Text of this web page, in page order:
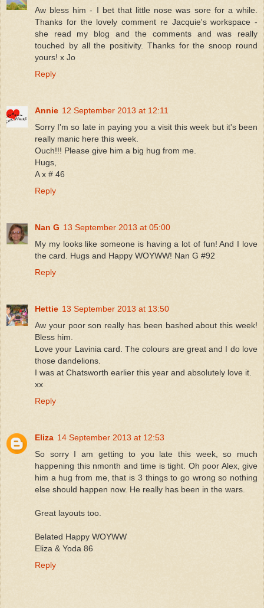
Aw bless him - I bet that little nose was sore for a while.
Thanks for the lovely comment re Jacquie's workspace -
she read my blog and the comments and was really
touched by all the positivity. Thanks for the snoop round
yours! x Jo
Reply
Annie 12 September 2013 at 12:11
Sorry I'm so late in paying you a visit this week but it's been
really manic here this week.
Ouch!!! Please give him a big hug from me.
Hugs,
A x # 46
Reply
Nan G 13 September 2013 at 05:00
My my looks like someone is having a lot of fun! And I love
the card. Hugs and Happy WOYWW! Nan G #92
Reply
Hettie 13 September 2013 at 13:50
Aw your poor son really has been bashed about this week!
Bless him.
Love your Lavinia card. The colours are great and I do love
those dandelions.
I was at Chatsworth earlier this year and absolutely love it.
xx
Reply
Eliza 14 September 2013 at 12:53
So sorry I am getting to you late this week, so much
happening this nmonth and time is tight. Oh poor Alex, give
him a hug from me, that is 3 things to go wrong so nothing
else should happen now. He really has been in the wars.
Great layouts too.
Belated Happy WOYWW
Eliza & Yoda 86
Reply